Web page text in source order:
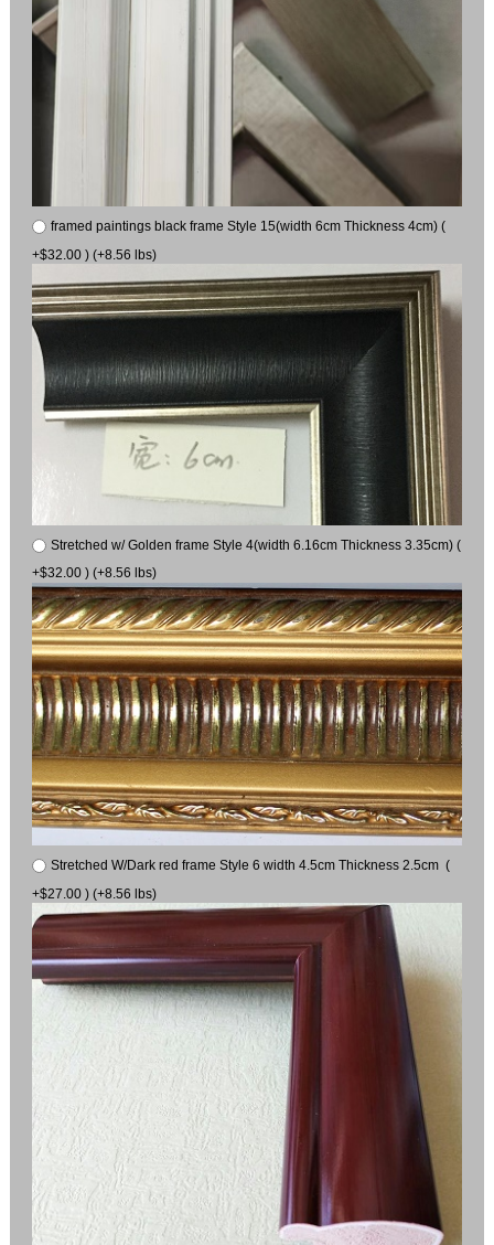
framed paintings black frame Style 15(width 6cm Thickness 4cm) (
+$32.00 ) (+8.56 lbs)
Stretched w/ Golden frame Style 4(width 6.16cm Thickness 3.35cm) (
+$32.00 ) (+8.56 lbs)
Stretched W/Dark red frame Style 6 width 4.5cm Thickness 2.5cm (
+$27.00 ) (+8.56 lbs)